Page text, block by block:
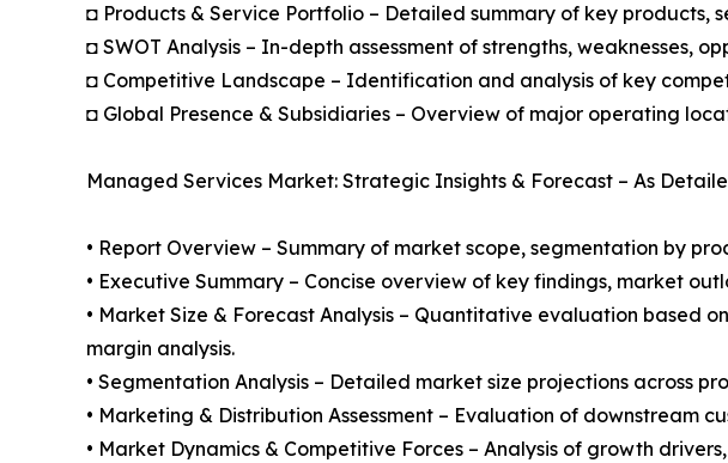
◘ Products & Service Portfolio – Detailed summary of key products,
◘ SWOT Analysis – In-depth assessment of strengths, weaknesses,
◘ Competitive Landscape – Identification and analysis of key
◘ Global Presence & Subsidiaries – Overview of major operating
Managed Services Market: Strategic Insights & Forecast – As
• Report Overview – Summary of market scope, segmentation by
• Executive Summary – Concise overview of key findings, market
• Market Size & Forecast Analysis – Quantitative evaluation based
margin analysis.
• Segmentation Analysis – Detailed market size projections across
• Marketing & Distribution Assessment – Evaluation of downstream
• Market Dynamics & Competitive Forces – Analysis of growth